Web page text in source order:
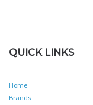
QUICK LINKS
Home
Brands